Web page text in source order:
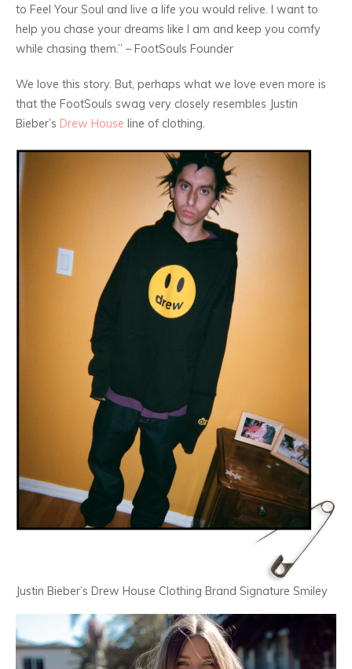
to Feel Your Soul and live a life you would relive. I want to
help you chase your dreams like I am and keep you comfy
while chasing them.” – FootSouls Founder
We love this story. But, perhaps what we love even more is
that the FootSouls swag very closely resembles Justin
Bieber’s Drew House line of clothing.
Justin Bieber’s Drew House Clothing Brand Signature Smiley